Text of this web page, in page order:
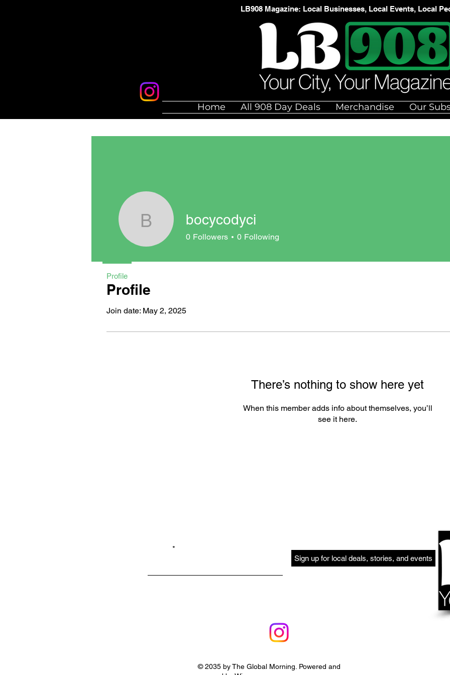
LB908 Magazine: Local Businesses, Local Events, Local
Home All 908 Day Deals Merchandise Our
Profile
Join date: May 2, 2025
There’s nothing to show here yet
When this member adds info about themselves, you’ll
see it here.
bocycodyci
bocycodyci
0 Followers 0 Following
Profile
Sign up for local deals, stories, and events
© 2035 by The Global Morning. Powered and